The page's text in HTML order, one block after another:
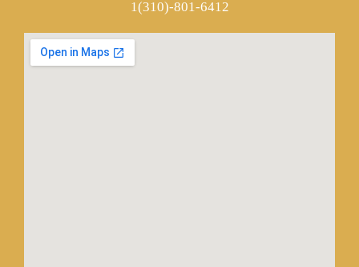
1(310)-801-6412